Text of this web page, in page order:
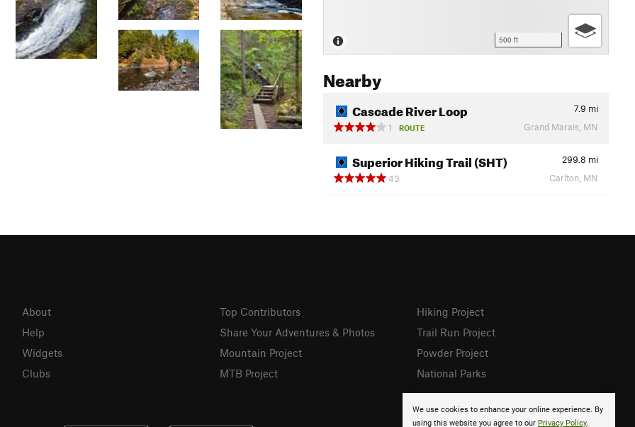
500 ft
Nearby
Cascade River Loop 7.9 mi
1
ROUTE Grand Marais, MN
Superior Hiking Trail (SHT) 299.8 mi
43
Carlton, MN
We use cookies to enhance your online experience. By
using this website you agree to our Privacy Policy.
About
Help
Widgets
Clubs
Top Contributors
Share Your Adventures & Photos
Mountain Project
MTB Project
Hiking Project
Trail Run Project
Powder Project
National Parks